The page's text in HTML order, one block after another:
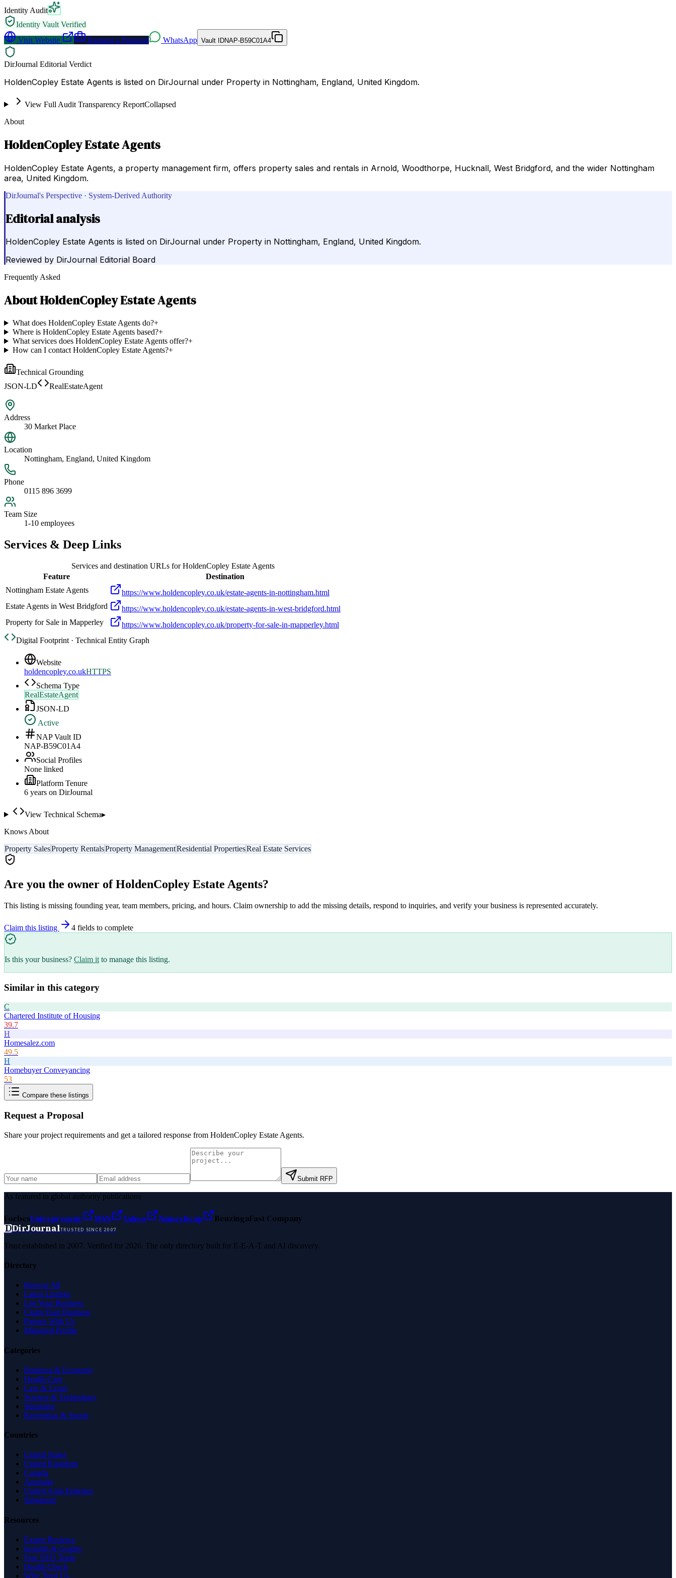
Identity Audit
Identity Vault Verified
Visit Website
Request a Proposal WhatsApp Vault IDNAP-B59C01A4
DirJournal Editorial Verdict
HoldenCopley Estate Agents is listed on DirJournal under Property in Nottingham, England, United Kingdom.
View Full Audit Transparency ReportCollapsed
About
HoldenCopley Estate Agents
HoldenCopley Estate Agents, a property management firm, offers property sales and rentals in Arnold, Woodthorpe, Hucknall, West Bridgford, and the wider Nottingham
area, United Kingdom.
DirJournal's Perspective · System-Derived Authority
Editorial analysis
HoldenCopley Estate Agents is listed on DirJournal under Property in Nottingham, England, United Kingdom.
Reviewed by DirJournal Editorial Board
Frequently Asked
AboutHoldenCopley Estate Agents
What does HoldenCopley Estate Agents do?+
Where is HoldenCopley Estate Agents based?+
What services does HoldenCopley Estate Agents offer?+
How can I contact HoldenCopley Estate Agents?+
Technical Grounding
JSON-LD
RealEstateAgent
Address
30 Market Place
Location
Nottingham, England, United Kingdom
Phone
0115 896 3699
Team Size
1-10 employees
Services & Deep Links
Services and destination URLs forHoldenCopley Estate Agents
Feature
Destination
Nottingham Estate Agents
https://www.holdencopley.co.uk/estate-agents-in-nottingham.html
Estate Agents in West Bridgford
https://www.holdencopley.co.uk/estate-agents-in-west-bridgford.html
Property for Sale in Mapperley
https://www.holdencopley.co.uk/property-for-sale-in-mapperley.html
Digital Footprint · Technical Entity Graph
Website
holdencopley.co.ukHTTPS
Schema Type
RealEstateAgent
JSON-LD
Active
NAP Vault ID
NAP-B59C01A4
Social Profiles
None linked
Platform Tenure
6 years on DirJournal
View Technical Schema▸
Knows About
Property SalesProperty RentalsProperty ManagementResidential PropertiesReal Estate Services
Are you the owner ofHoldenCopley Estate Agents?
This listing is missing founding year, team members, pricing, and hours. Claim ownership to add the missing details, respond to inquiries, and verify your business is represented accurately.
Claim this listing 4 fields to complete
Is this your business? Claim it to manage this listing.
Similar in this category
C
Chartered Institute of Housing
39.7
H
Homesalez.com
49.5
H
Homebuyer Conveyancing
53
Compare these listings
Request a Proposal
Share your project requirements and get a tailored response from HoldenCopley Estate Agents.
Submit RFP
As featured in global authority publications
ForbesEntrepreneur MSN Yahoo Namecheap BenzingaFast Company
DDirJournalTRUSTED SINCE 2007
Trust established in 2007. Verified for 2026. The only directory built for E-E-A-T and AI discovery.
Directory
Browse All
Latest Listings
List Your Business
Claim Your Business
Partner With Us
Managed Profile
Categories
Business & Economy
Health Care
Law & Legal
Science & Technology
Shopping
Recreation & Sports
Countries
United States
United Kingdom
Canada
Australia
United Arab Emirates
Singapore
Resources
Expert Reviews
Insights & Guides
Free SEO Tools
Health Check
Why Trust Us